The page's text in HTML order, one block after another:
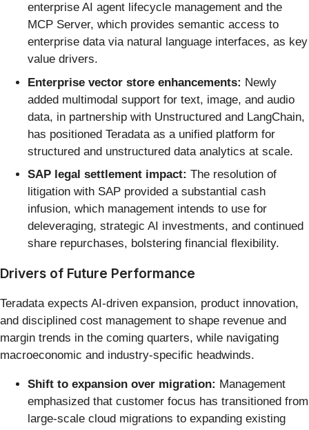
enterprise AI agent lifecycle management and the
MCP Server, which provides semantic access to
enterprise data via natural language interfaces, as key
value drivers.
Enterprise vector store enhancements: Newly
added multimodal support for text, image, and audio
data, in partnership with Unstructured and LangChain,
has positioned Teradata as a unified platform for
structured and unstructured data analytics at scale.
SAP legal settlement impact: The resolution of
litigation with SAP provided a substantial cash
infusion, which management intends to use for
deleveraging, strategic AI investments, and continued
share repurchases, bolstering financial flexibility.
Drivers of Future Performance
Teradata expects AI-driven expansion, product innovation,
and disciplined cost management to shape revenue and
margin trends in the coming quarters, while navigating
macroeconomic and industry-specific headwinds.
Shift to expansion over migration: Management
emphasized that customer focus has transitioned from
large-scale cloud migrations to expanding existing